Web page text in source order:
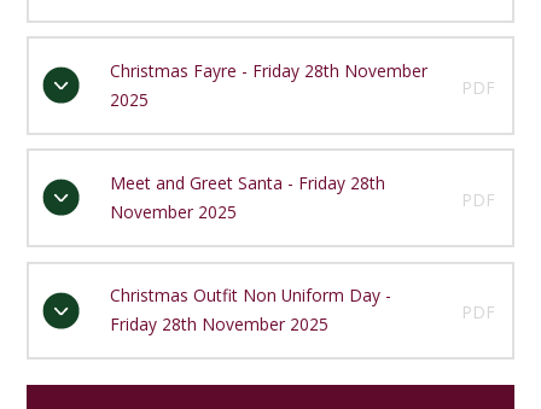
Christmas Fayre - Friday 28th November
2025
PDF
Meet and Greet Santa - Friday 28th
November 2025
PDF
Christmas Outfit Non Uniform Day -
Friday 28th November 2025
PDF